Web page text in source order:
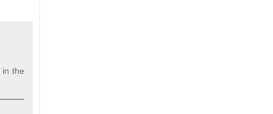
in the